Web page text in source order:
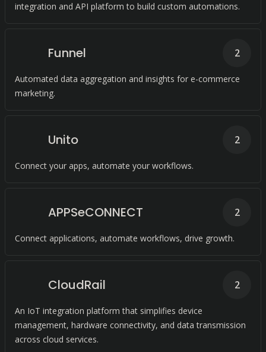
integration and API platform to build custom automations.
Funnel
Automated data aggregation and insights for e-commerce
marketing.
2
Unito
Connect your apps, automate your workflows.
2
APPSeCONNECT
Connect applications, automate workflows, drive growth.
2
CloudRail
An IoT integration platform that simplifies device
management, hardware connectivity, and data transmission
across cloud services.
2